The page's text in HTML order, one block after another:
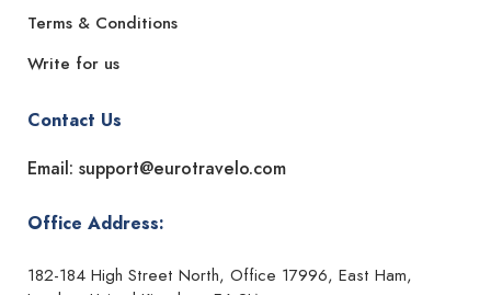
Terms & Conditions
Write for us
Contact Us
Email: support@eurotravelo.com
Office Address:
182-184 High Street North, Office 17996, East Ham,